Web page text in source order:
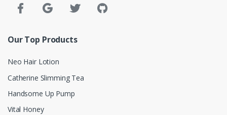
Our Top Products
Neo Hair Lotion
Catherine Slimming Tea
Handsome Up Pump
Vital Honey